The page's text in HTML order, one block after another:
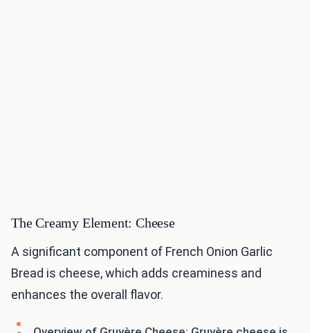
The Creamy Element: Cheese
A significant component of French Onion Garlic
Bread is cheese, which adds creaminess and
enhances the overall flavor.